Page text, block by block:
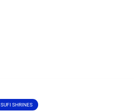
SUFI SHRINES